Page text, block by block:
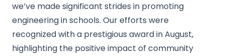
we’ve made significant strides in promoting
engineering in schools. Our efforts were
recognized with a prestigious award in August,
highlighting the positive impact of community